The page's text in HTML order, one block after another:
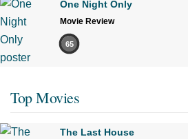
One Night Only
Movie Review
65
Top Movies
The Last House